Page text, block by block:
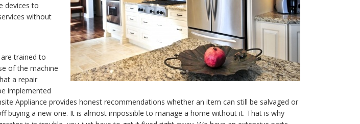
devices to
without
trained to
of the machine
a repair
implemented
Appliance provides honest recommendations whether an item can still be salvaged or
buying a new one. It is almost impossible to manage a home without it. That is why